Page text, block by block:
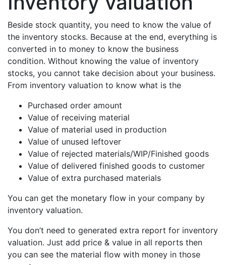
Beside stock quantity, you need to know the value of
the inventory stocks. Because at the end, everything is
converted in to money to know the business
condition. Without knowing the value of inventory
stocks, you cannot take decision about your business.
From inventory valuation to know what is the
Purchased order amount
Value of receiving material
Value of material used in production
Value of unused leftover
Value of rejected materials/WIP/Finished goods
Value of delivered finished goods to customer
Value of extra purchased materials
You can get the monetary flow in your company by
inventory valuation.
You don’t need to generated extra report for inventory
valuation. Just add price & value in all reports then
you can see the material flow with money in those